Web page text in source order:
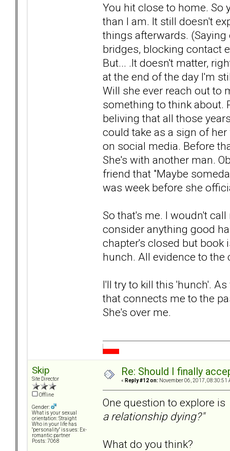
You hit close to home. So
than I am. It still doesn't
things afterwards.
bridges, blocking contact
But... .It doesn't matter,
at the end of the day I'm
Will she ever reach out to
something to think about.
beliving that all those
could take as a sign of
on social media. Before
She's with another man.
friend that "Maybe
was week before she
So that's me. I woudn't
consider anything good
chapter's closed but book
hunch. All evidence to the
I'll try to kill this 'hunch'.
that connects me to the
She's over me.
Skip
Site Director
Offline
Gender:
What is your sexual
orientation: Straight
Who in your life has
"personality" issues: Ex-
romantic partner
Posts: 7068
Re: Should I finally
« Reply #12 on: November 06, 2017, 08:30:51
One question to explore is
a relationship dying?"
What do you think?